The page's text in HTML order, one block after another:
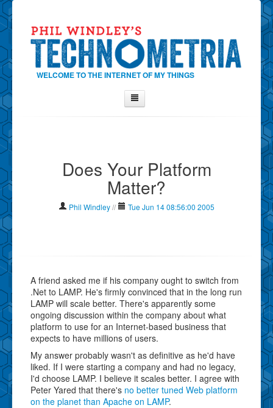
WELCOME TO THE INTERNET OF MY THINGS
Contact Phil
Show Tag Cloud
Does Your Platform
Matter?
Phil Windley// Tue Jun 14 08:56:00 2005
A friend asked me if his company ought to switch from
.Net to LAMP. He's firmly convinced that in the long run
LAMP will scale better. There's apparently some
ongoing discussion within the company about what
platform to use for an Internet-based business that
expects to have millions of users.
My answer probably wasn't as definitive as he'd have
liked. If I were starting a company and had no legacy,
I'd choose LAMP. I believe it scales better. I agree with
Peter Yared that there's no better tuned Web platform
on the planet than Apache on LAMP.